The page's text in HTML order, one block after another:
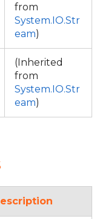
from
System.IO.Str
eam)
(Inherited
from
System.IO.Str
eam)